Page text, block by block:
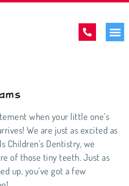
when your little one’s
We are just as excited as
Children’s Dentistry, we
of those tiny teeth. Just as
up, you’ve got a few